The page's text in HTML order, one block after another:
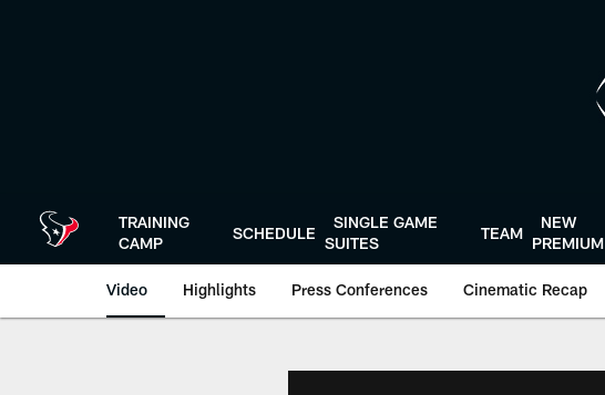
TRAINING
CAMP
SCHEDULE
SINGLE GAME
SUITES
TEAM
NEW
PREMIUM
Video Highlights Press Conferences Cinematic Recap